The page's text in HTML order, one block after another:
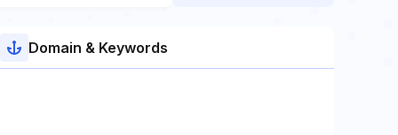
Domain & Keywords